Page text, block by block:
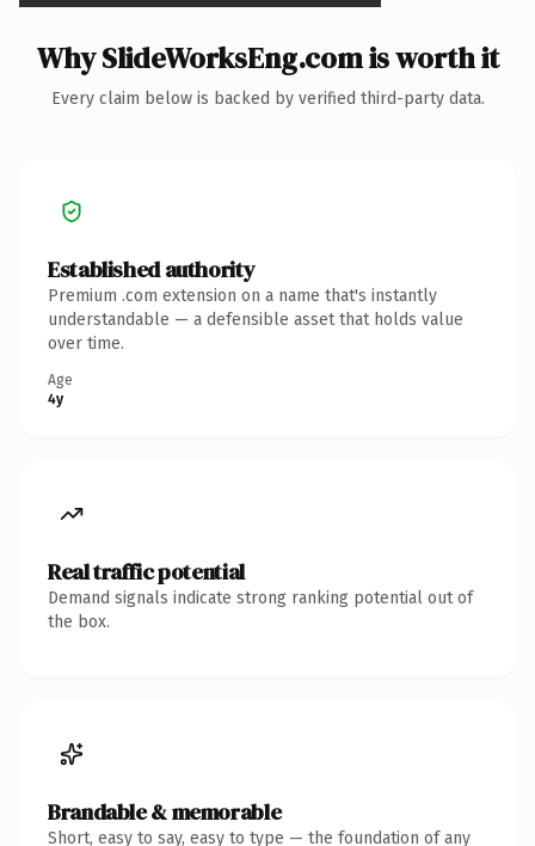
Why SlideWorksEng.com is worth it
Every claim below is backed by verified third-party data.
Established authority
Premium .com extension on a name that's instantly
understandable — a defensible asset that holds value
over time.
Age
4y
Real traffic potential
Demand signals indicate strong ranking potential out of
the box.
Brandable & memorable
Short, easy to say, easy to type — the foundation of any